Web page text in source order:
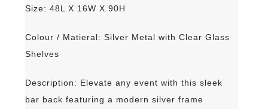
Size: 48L X 16W X 90H
Colour / Matieral: Silver Metal with Clear Glass
Shelves
Description: Elevate any event with this sleek
bar back featuring a modern silver frame